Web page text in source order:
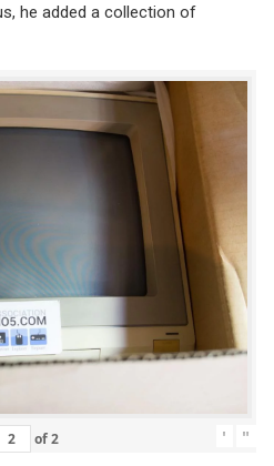
he added a collection of
of2 ' "